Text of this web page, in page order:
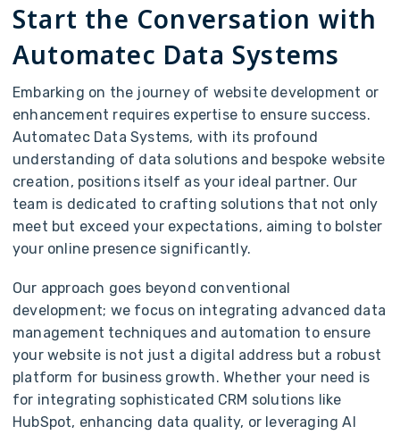
Start the Conversation with
Automatec Data Systems
Embarking on the journey of website development or
enhancement requires expertise to ensure success.
Automatec Data Systems, with its profound
understanding of data solutions and bespoke website
creation, positions itself as your ideal partner. Our
team is dedicated to crafting solutions that not only
meet but exceed your expectations, aiming to bolster
your online presence significantly.
Our approach goes beyond conventional
development; we focus on integrating advanced data
management techniques and automation to ensure
your website is not just a digital address but a robust
platform for business growth. Whether your need is
for integrating sophisticated CRM solutions like
HubSpot, enhancing data quality, or leveraging AI